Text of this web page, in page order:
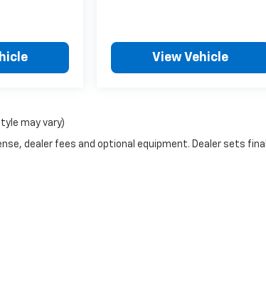
View Vehicle
may vary)
dealer fees and optional equipment. Dealer sets final